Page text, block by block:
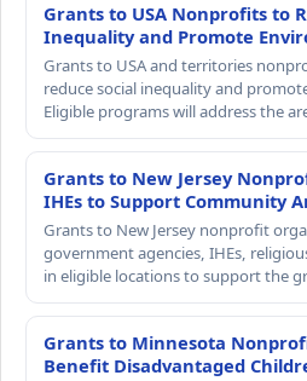
Grants to USA Nonprofits to
Inequality and Promote
Grants to USA and territories
reduce social inequality and
Eligible programs will address the
Grants to New Jersey
IHEs to Support Community
Grants to New Jersey nonprofit
government agencies, IHEs,
in eligible locations to support the
Grants to Minnesota
Benefit Disadvantaged